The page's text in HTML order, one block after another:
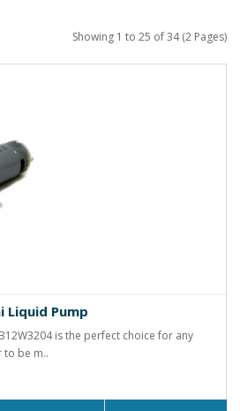
Showing 1 to 25 of 34 (2 Pages)
Liquid Pump
is the perfect choice for any
to be m..